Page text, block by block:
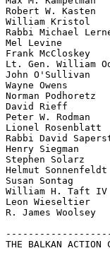
Robert W. Kasten
William Kristol
Rabbi Michael
Mel Levine
Frank McCloskey
Lt. Gen. William
John O'Sullivan
Wayne Owens
Norman Podhoretz
David Rieff
Peter W. Rodman
Lionel Rosenblatt
Rabbi David
Henry Siegman
Stephen Solarz
Helmut Sonnenfeldt
Susan Sontag
William H. Taft IV
Leon Wieseltier
R. James Woolsey
THE BALKAN ACTION